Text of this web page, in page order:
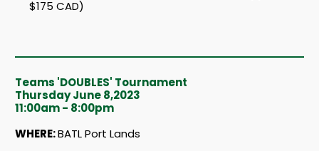
$175 CAD)
Teams 'DOUBLES' Tournament
Thursday June 8,2023
11:00am - 8:00pm
WHERE:BATL Port Lands